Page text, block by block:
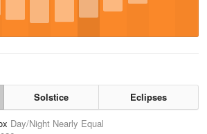
Solstice
Eclipses
Day/Night Nearly Equal